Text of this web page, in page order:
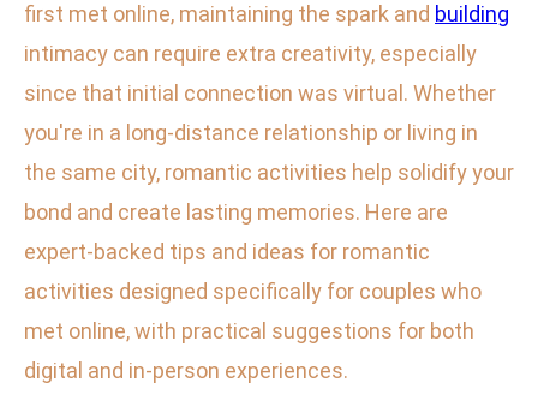
first met online, maintaining the spark and building
intimacy can require extra creativity, especially
since that initial connection was virtual. Whether
you're in a long-distance relationship or living in
the same city, romantic activities help solidify your
bond and create lasting memories. Here are
expert-backed tips and ideas for romantic
activities designed specifically for couples who
met online, with practical suggestions for both
digital and in-person experiences.